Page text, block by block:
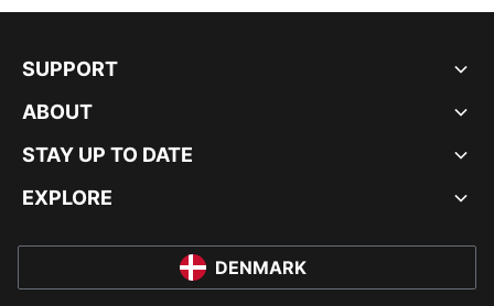
SUPPORT
ABOUT
STAY UP TO DATE
EXPLORE
DENMARK